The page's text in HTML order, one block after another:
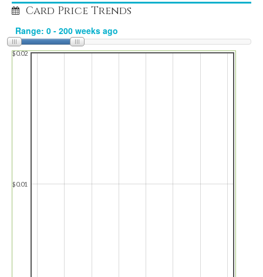
Card Price Trends
$0.01
$0.02